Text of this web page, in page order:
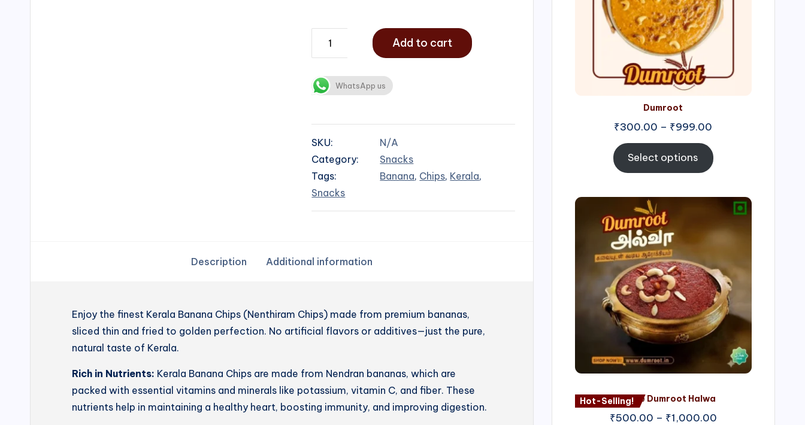
Add to cart
WhatsApp us
SKU:
N/A
Category:
Snacks
Tags:
Banana, Chips, Kerala,
Snacks
Description Additional information
Enjoy the finest Kerala Banana Chips (Nenthiram Chips) made from premium bananas,
sliced thin and fried to golden perfection. No artificial flavors or additives—just the pure,
natural taste of Kerala.
Rich in Nutrients: Kerala Banana Chips are made from Nendran bananas, which are
packed with essential vitamins and minerals like potassium, vitamin C, and fiber. These
nutrients help in maintaining a healthy heart, boosting immunity, and improving digestion.
Dumroot
₹300.00 – ₹999.00
Select options
Hot-Selling!Nagore Dumroot Halwa
₹500.00 – ₹1,000.00
Price
range:
₹1,000.00